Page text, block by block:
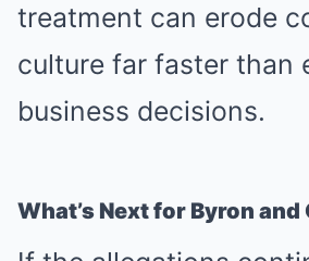
treatment can erode
culture far faster than
business decisions.
What’s Next for Byron and